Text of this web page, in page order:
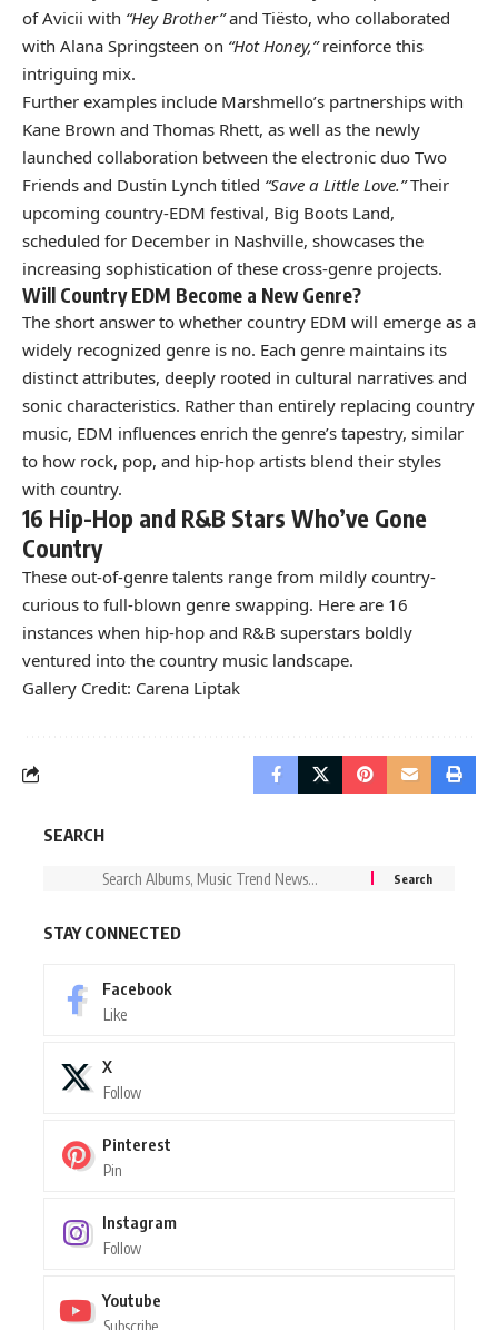
of Avicii with “Hey Brother”and Tiësto, who collaborated
with Alana Springsteen on “Hot Honey,”reinforce this
intriguing mix.
Further examples include Marshmello’s partnerships with
Kane Brown and Thomas Rhett, as well as the newly
launched collaboration between the electronic duo Two
Friends and Dustin Lynch titled “Save a Little Love.”Their
upcoming country-EDM festival, Big Boots Land,
scheduled for December in Nashville, showcases the
increasing sophistication of these cross-genre projects.
Will Country EDM Become a New Genre?
The short answer to whether country EDM will emerge as a
widely recognized genre is no. Each genre maintains its
distinct attributes, deeply rooted in cultural narratives and
sonic characteristics. Rather than entirely replacing country
music, EDM influences enrich the genre’s tapestry, similar
to how rock, pop, and hip-hop artists blend their styles
with country.
16 Hip-Hop and R&B Stars Who’ve Gone
Country
These out-of-genre talents range from mildly country-
curious to full-blown genre swapping. Here are 16
instances when hip-hop and R&B superstars boldly
ventured into the country music landscape.
Gallery Credit: Carena Liptak
SEARCH
STAY CONNECTED
Facebook
Like
X
Follow
Pinterest
Pin
Instagram
Follow
Youtube
Subscribe